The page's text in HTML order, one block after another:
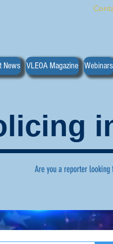
News VLEOA Magazine Webinars
Are you a reporter
volunteer
archive of